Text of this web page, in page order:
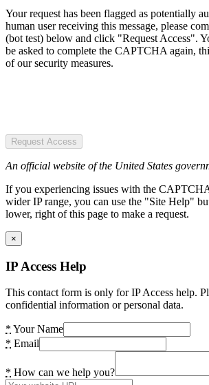
Your request has been flagged as potentially
human user receiving this message, please
(bot test) below and click "Request Access".
be asked to complete the CAPTCHA again,
of our security measures.
Request Access
An official website of the United States
If you experiencing issues with the
wider IP range, you can use the "Site Help"
lower, right of this page to make a request.
×
IP Access Help
This contact form is only for IP Access help.
confidential information or personal data.
* Your Name
* Email
* How can we help you?